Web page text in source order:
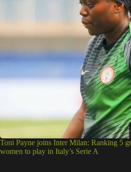
Toni Payne joins Inter Milan: Ranking 5
women to play in Italy’s Serie A